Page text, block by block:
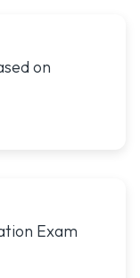
in Idaho Based on
on
Certification
Exam